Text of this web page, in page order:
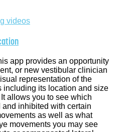
app provides an opportunity
or new vestibular clinician
representation of the
including its location and size
allows you to see which
inhibited with certain
as well as what
movements you may see